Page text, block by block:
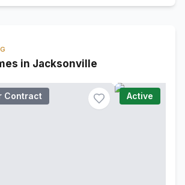
in Jacksonville
Contract Active